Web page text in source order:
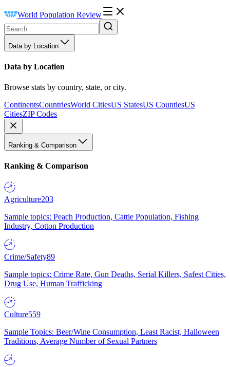
World Population Review
Data by Location
Data by Location
Browse stats by country, state, or city.
ContinentsCountriesWorld CitiesUS StatesUS CountiesUS
CitiesZIP Codes
Ranking & Comparison
Ranking & Comparison
Agriculture203
Sample topics: Peach Production, Cattle Population, Fishing
Industry, Cotton Production
Crime/Safety89
Sample topics: Crime Rate, Gun Deaths, Serial Killers, Safest Cities,
Drug Use, Human Trafficking
Culture559
Sample Topics: Beer/Wine Consumption, Least Racist, Halloween
Traditions, Average Number of Sexual Partners